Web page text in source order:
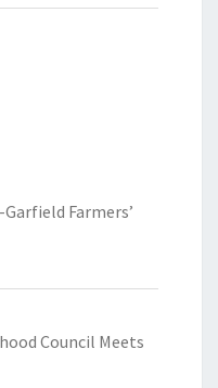
Farmers’
Council Meets